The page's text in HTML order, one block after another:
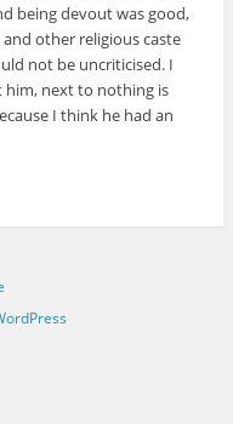
being devout was good,
other religious caste
not be uncriticised. I
him, next to nothing is
I think he had an